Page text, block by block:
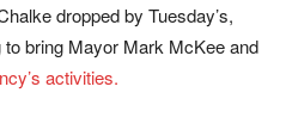
dropped by Tuesday’s,
bring Mayor Mark McKee and
activities.